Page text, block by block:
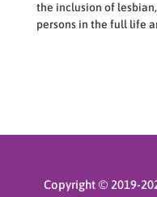
the inclusion of
persons in the full life
Copyright © 2019-